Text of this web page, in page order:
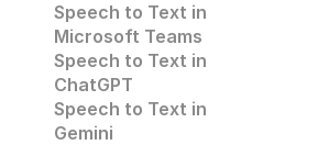
Speech to Text in
Microsoft Teams
Speech to Text in
ChatGPT
Speech to Text in
Gemini